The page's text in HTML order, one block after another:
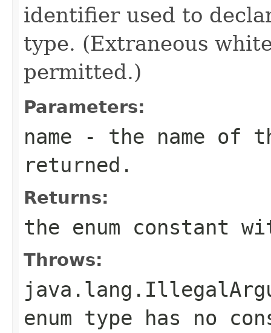
identifier used to
type. (Extraneous
permitted.)
Parameters:
name - the name of
returned.
Returns:
the enum constant
Throws:
enum type has no